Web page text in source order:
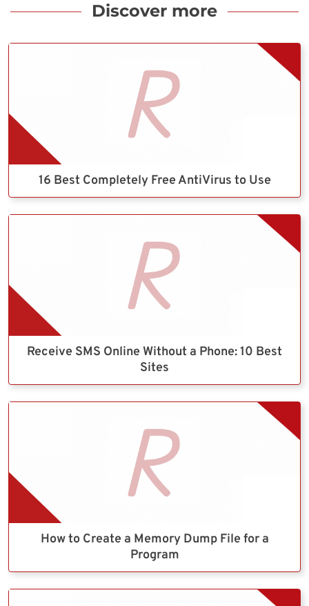
Discover more
16 Best Completely Free AntiVirus to Use
Receive SMS Online Without a Phone: 10 Best
Sites
How to Create a Memory Dump File for a
Program